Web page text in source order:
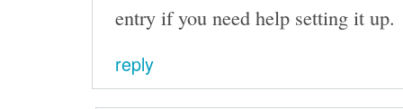
entry if you need help setting it up.
reply